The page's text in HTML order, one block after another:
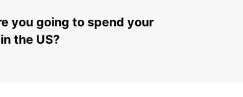
you going to spend your
the US?